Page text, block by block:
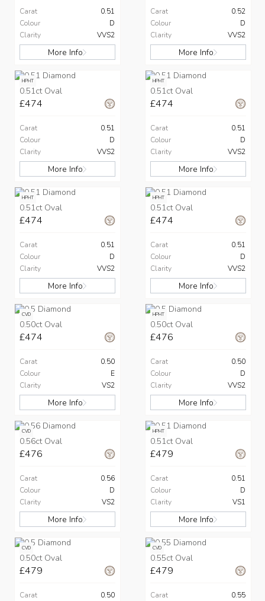
Carat
0.51
Colour
D
Clarity
VVS2
More Info
Carat
0.52
Colour
D
Clarity
VVS2
More Info
HPHT
0.51ct Oval
£474
Carat
0.51
Colour
D
Clarity
VVS2
More Info
HPHT
0.51ct Oval
£474
Carat
0.51
Colour
D
Clarity
VVS2
More Info
HPHT
0.51ct Oval
£474
Carat
0.51
Colour
D
Clarity
VVS2
More Info
HPHT
0.51ct Oval
£474
Carat
0.51
Colour
D
Clarity
VVS2
More Info
CVD
0.50ct Oval
£474
Carat
0.50
Colour
E
Clarity
VS2
More Info
HPHT
0.50ct Oval
£476
Carat
0.50
Colour
D
Clarity
VVS2
More Info
CVD
0.56ct Oval
£476
Carat
0.56
Colour
D
Clarity
VS2
More Info
HPHT
0.51ct Oval
£479
Carat
0.51
Colour
D
Clarity
VS1
More Info
CVD
0.50ct Oval
£479
Carat 0.50
CVD
0.55ct Oval
£479
Carat 0.55